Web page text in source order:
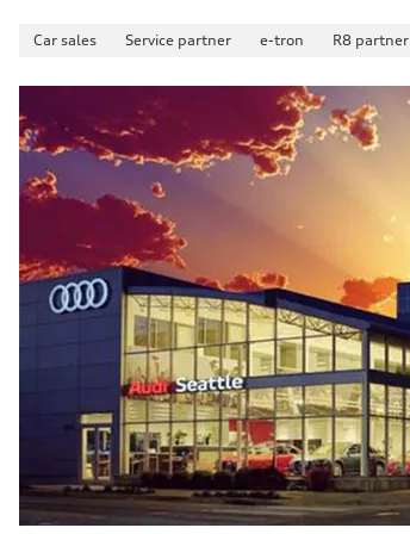
Car sales Service partner e-tron R8 partner